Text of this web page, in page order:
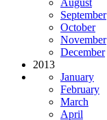
September
October
November
December
2013
January
February
March
April